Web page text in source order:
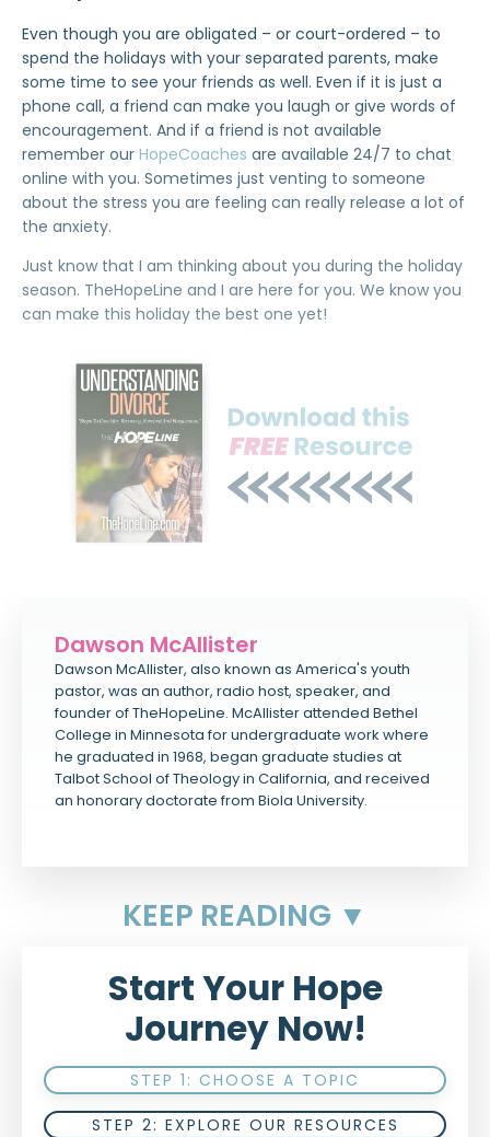
Even though you are obligated – or court-ordered – to
spend the holidays with your separated parents, make
some time to see your friends as well. Even if it is just a
phone call, a friend can make you laugh or give words of
encouragement. And if a friend is not available
remember our HopeCoaches are available 24/7 to chat
online with you. Sometimes just venting to someone
about the stress you are feeling can really release a lot of
the anxiety.
Just know that I am thinking about you during the holiday
season. TheHopeLine and I are here for you. We know you
can make this holiday the best one yet!
Dawson McAllister
Dawson McAllister, also known as America's youth
pastor, was an author, radio host, speaker, and
founder of TheHopeLine. McAllister attended Bethel
College in Minnesota for undergraduate work where
he graduated in 1968, began graduate studies at
Talbot School of Theology in California, and received
an honorary doctorate from Biola University.
KEEP READING ▼
Start Your Hope
Journey Now!
STEP 1: CHOOSE A TOPIC
STEP 2: EXPLORE OUR RESOURCES